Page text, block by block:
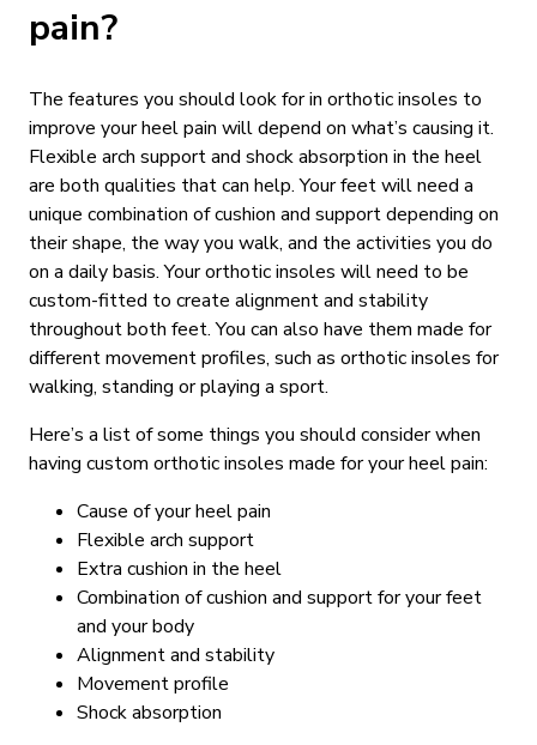
pain?
The features you should look for in orthotic insoles to
improve your heel pain will depend on what’s causing it.
Flexible arch support and shock absorption in the heel
are both qualities that can help. Your feet will need a
unique combination of cushion and support depending on
their shape, the way you walk, and the activities you do
on a daily basis. Your orthotic insoles will need to be
custom-fitted to create alignment and stability
throughout both feet. You can also have them made for
different movement profiles, such as orthotic insoles for
walking, standing or playing a sport.
Here’s a list of some things you should consider when
having custom orthotic insoles made for your heel pain:
Cause of your heel pain
Flexible arch support
Extra cushion in the heel
Combination of cushion and support for your feet
and your body
Alignment and stability
Movement profile
Shock absorption